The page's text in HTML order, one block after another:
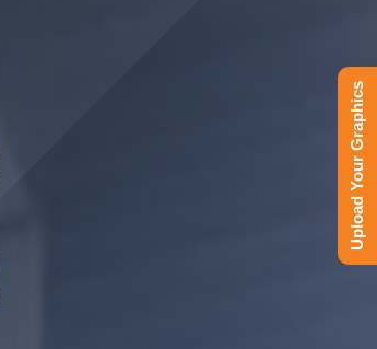
Upload Your Graphics